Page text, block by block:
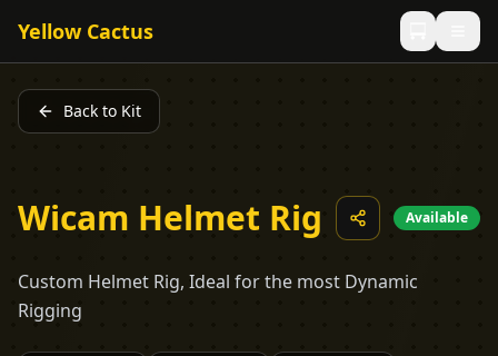
Yellow Cactus
Back to Kit
Wicam Helmet Rig Available
Custom Helmet Rig, Ideal for the most Dynamic
Rigging